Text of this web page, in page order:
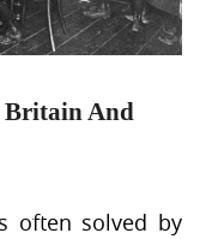
Britain And
often solved by